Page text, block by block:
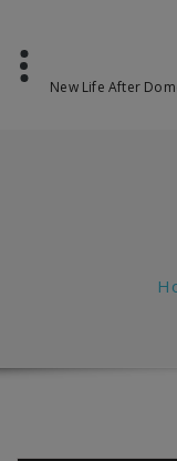
content
New Life After